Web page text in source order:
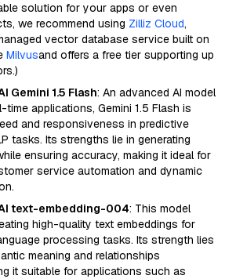
solution for your apps or even
we recommend using Zilliz Cloud,
vector database service built on
Milvusand offers a free tier supporting up
Gemini 1.5 Flash: An advanced AI model
time applications, Gemini 1.5 Flash is
and responsiveness in predictive
tasks. Its strengths lie in generating
ensuring accuracy, making it ideal for
service automation and dynamic
text-embedding-004: This model
high-quality text embeddings for
processing tasks. Its strength lies
meaning and relationships
it suitable for applications such as